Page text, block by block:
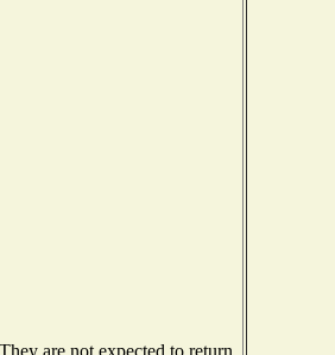
are not expected to return.